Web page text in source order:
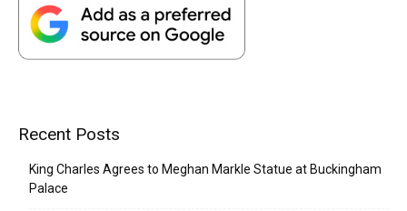
Recent Posts
King Charles Agrees to Meghan Markle Statue at Buckingham
Palace